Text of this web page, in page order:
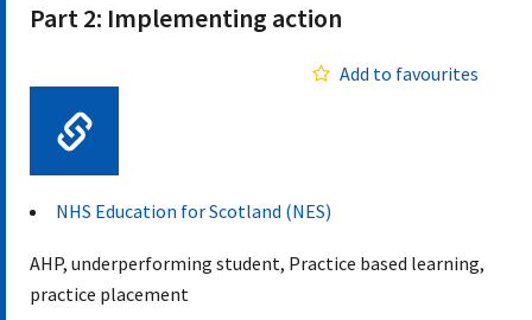
Part 2: Implementing action
Add to favourites
NHS Education for Scotland (NES)
AHP, underperforming student, Practice based learning,
practice placement